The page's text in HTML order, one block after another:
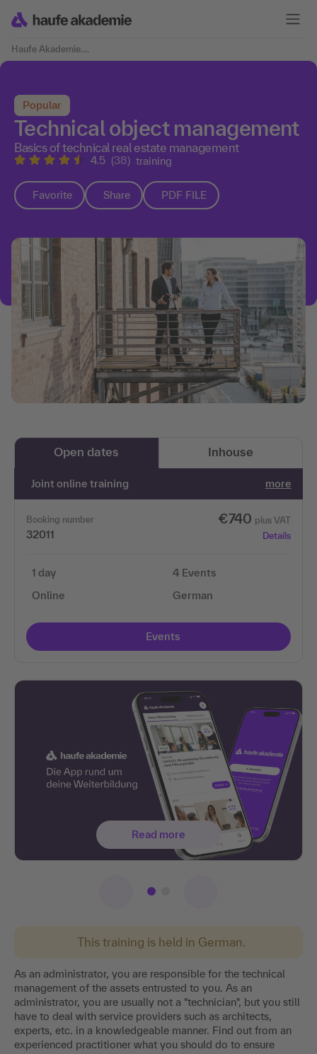
Haufe Akademie....
Popular
Technical object management
Basics of technical real estate management
4.5 (38) training
Favorite Share PDF FILE
This training is held in German.
As an administrator, you are responsible for the technical
management of the assets entrusted to you. As an
administrator, you are usually not a "technician", but you still
have to deal with service providers such as architects,
experts, etc. in a knowledgeable manner. Find out from an
experienced practitioner what you should do to ensure
Open dates Inhouse
Joint online training more
Booking number
32011
€740 plus VAT
Details
1 day
Online
4 Events
German
Events
Read more